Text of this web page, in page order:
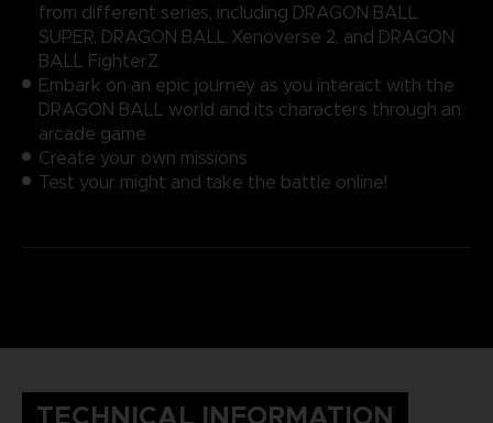
from different series, including DRAGON BALL
SUPER, DRAGON BALL Xenoverse 2, and DRAGON
BALL FighterZ
Embark on an epic journey as you interact with the
DRAGON BALL world and its characters through an
arcade game
Create your own missions
Test your might and take the battle online!
TECHNICAL INFORMATION